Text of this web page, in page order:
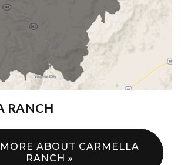
RANCH
ABOUT CARMELLA
RANCH